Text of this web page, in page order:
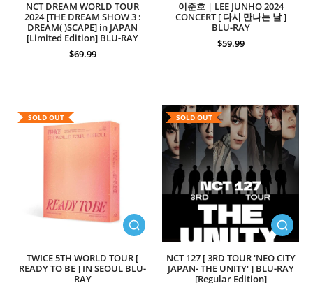
NCT DREAM WORLD TOUR
2024 [THE DREAM SHOW 3 :
DREAM( )SCAPE] in JAPAN
[Limited Edition] BLU-RAY
$69.99
이준호 | LEE JUNHO 2024
CONCERT [ 다시 만나는 날 ]
BLU-RAY
$59.99
SOLD OUT
TWICE 5TH WORLD TOUR [
READY TO BE ] IN SEOUL BLU-
RAY
SOLD OUT
NCT 127 [ 3RD TOUR 'NEO CITY
JAPAN- THE UNITY' ] BLU-RAY
[Regular Edition]